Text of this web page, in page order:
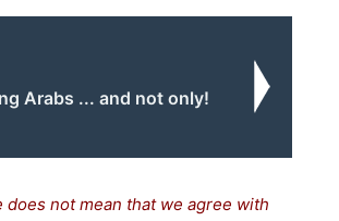
Arabs ... and not only!
not mean that we agree with